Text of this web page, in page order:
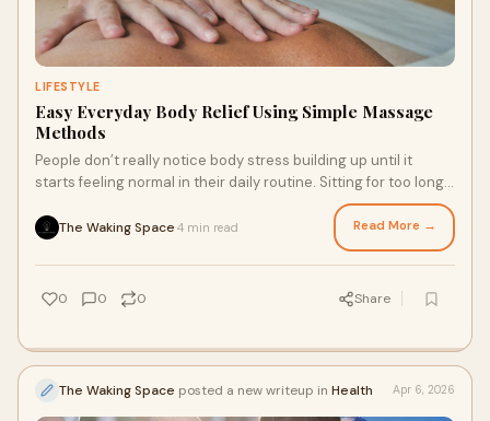
LIFESTYLE
Easy Everyday Body Relief Using Simple Massage
Methods
People don’t really notice body stress building up until it
starts feeling normal in their daily routine. Sitting for too long,
The Waking Space 4 min read Read More →
0 0 0 Share
The Waking Space posted a new writeup in Health Apr 6, 2026